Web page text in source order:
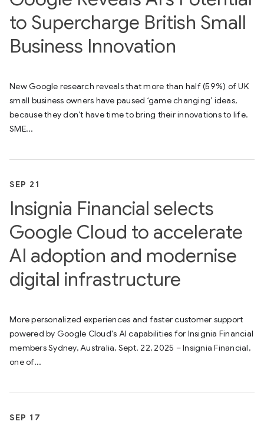
to Supercharge British Small
Business Innovation
New Google research reveals that more than half (59%) of UK
small business owners have paused ‘game changing’ ideas,
because they don’t have time to bring their innovations to life.
SME...
SEP 21
Insignia Financial selects
Google Cloud to accelerate
AI adoption and modernise
digital infrastructure
More personalized experiences and faster customer support
powered by Google Cloud's AI capabilities for Insignia Financial
members Sydney, Australia, Sept. 22, 2025 – Insignia Financial,
one of...
SEP 17